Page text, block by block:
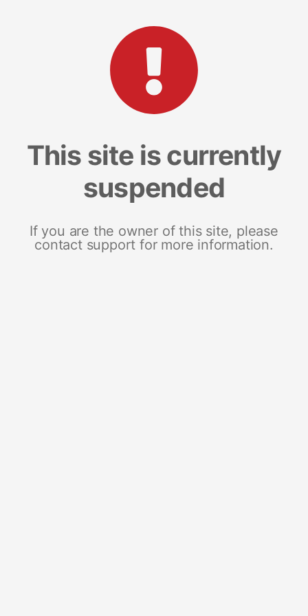
This site is currently
suspended
If you are the owner of this site, please
contact support for more information.